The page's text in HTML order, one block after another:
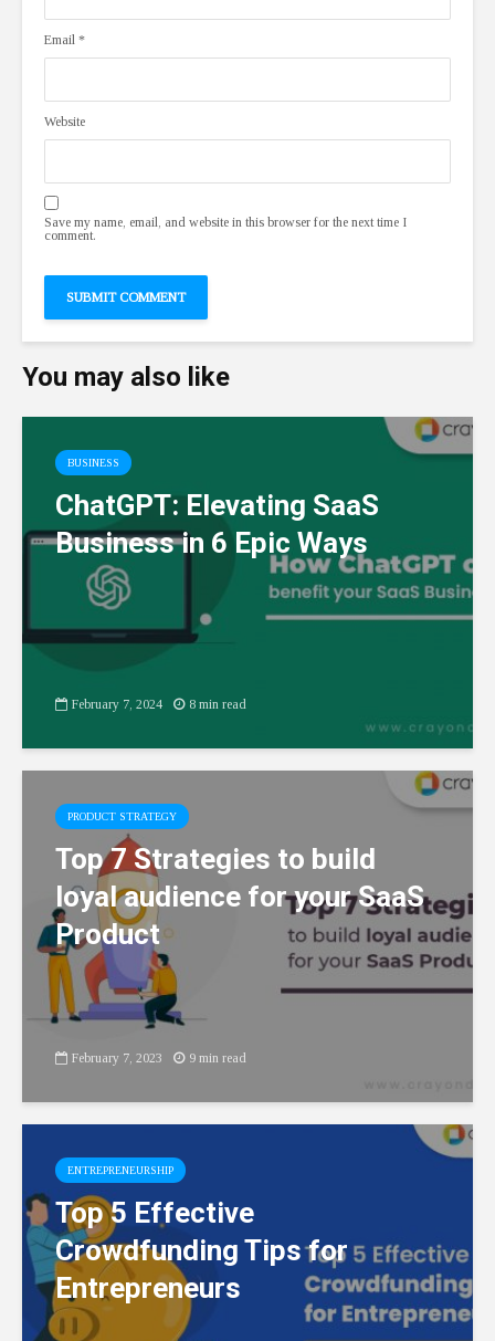
Email *
Website
Save my name, email, and website in this browser for the next time I
comment.
You may also like
BUSINESS
ChatGPT: Elevating SaaS
Business in 6 Epic Ways
February 7, 2024 8 min read
PRODUCT STRATEGY
Top 7 Strategies to build
loyal audience for your SaaS
Product
February 7, 2023 9 min read
ENTREPRENEURSHIP
Top 5 Effective
Crowdfunding Tips for
Entrepreneurs